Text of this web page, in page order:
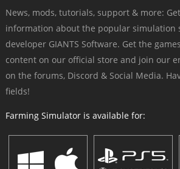
News, mods, tutorials, support & more:
information about the popular simulation
developer GIANTS Software. Get the
content on our official store and join our
on the forums, Discord & Social Media.
fields!
Farming Simulator is available for: